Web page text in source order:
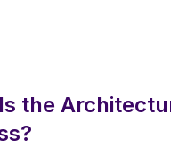
the